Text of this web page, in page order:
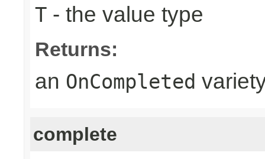
T - the value type
Returns:
an OnCompleted
complete